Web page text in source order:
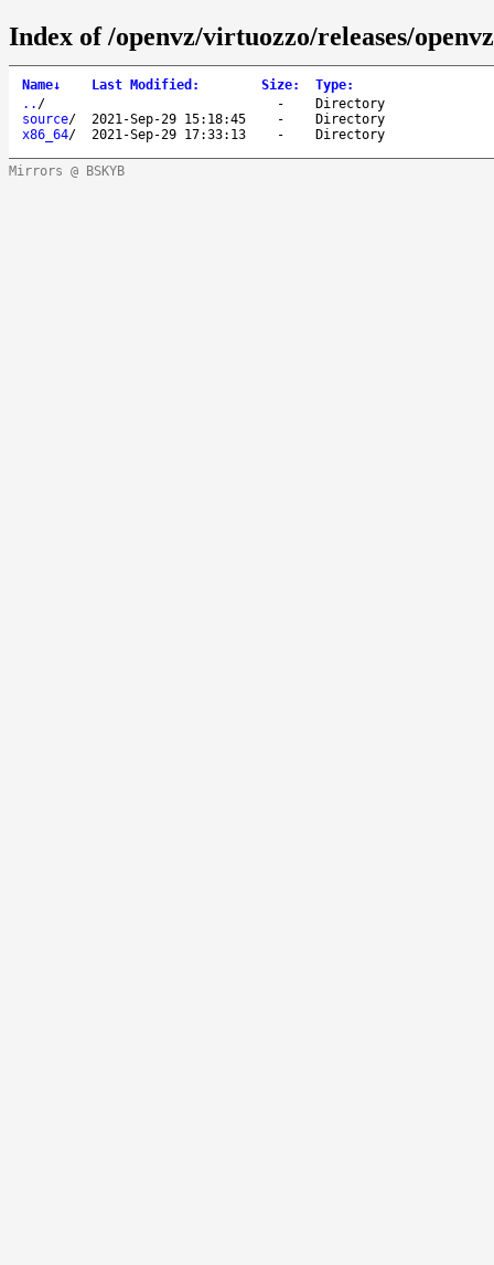
Index of /openvz/virtuozzo/releases/
Name↓ Last Modified : Size: Type:
.. / -
Directory
source/ 2021-Sep-29 15:18:45 -
Directory
x86_64/ 2021-Sep-29 17:33:13 - Directory
Mirrors @ BSKYB